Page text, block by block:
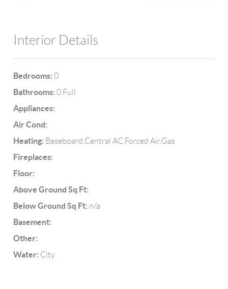
Interior Details
Bedrooms: 0
Bathrooms: 0 Full
Appliances:
Air Cond:
Heating: Baseboard,Central AC,Forced Air,Gas
Fireplaces:
Floor:
Above Ground Sq Ft:
Below Ground Sq Ft: n/a
Basement:
Other:
Water: City